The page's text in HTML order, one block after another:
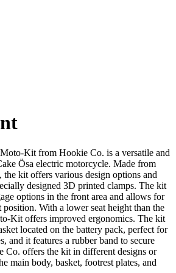
Kit from Hookie Co. is a versatile and
Ösa electric motorcycle. Made from
kit offers various design options and
designed 3D printed clamps. The kit
options in the front area and allows for
position. With a lower seat height than the
Kit offers improved ergonomics. The kit
located on the battery pack, perfect for
and it features a rubber band to secure
Co. offers the kit in different designs or
main body, basket, footrest plates, and